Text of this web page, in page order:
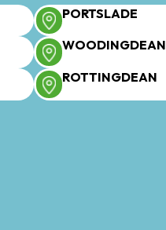
PORTSLADE
WOODINGDEAN
ROTTINGDEAN